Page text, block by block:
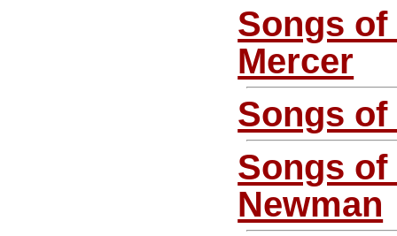
Songs
Mercer
Songs
Songs of
Newman